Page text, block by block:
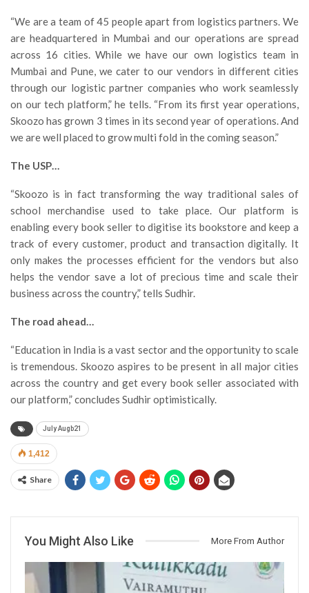
“We are a team of 45 people apart from logistics partners. We
are headquartered in Mumbai and our operations are spread
across 16 cities. While we have our own logistics team in
Mumbai and Pune, we cater to our vendors in different cities
through our logistic partner companies who work seamlessly
on our tech platform,” he tells. “From its first year operations,
Skoozo has grown 3 times in its second year of operations. And
we are well placed to grow multi fold in the coming season.”
The USP…
“Skoozo is in fact transforming the way traditional sales of
school merchandise used to take place. Our platform is
enabling every book seller to digitise its bookstore and keep a
track of every customer, product and transaction digitally. It
only makes the processes efficient for the vendors but also
helps the vendor save a lot of precious time and scale their
business across the country,” tells Sudhir.
The road ahead…
“Education in India is a vast sector and the opportunity to scale
is tremendous. Skoozo aspires to be present in all major cities
across the country and get every book seller associated with
our platform,” concludes Sudhir optimistically.
July Augb21
1,412
Share
You Might Also Like More From Author